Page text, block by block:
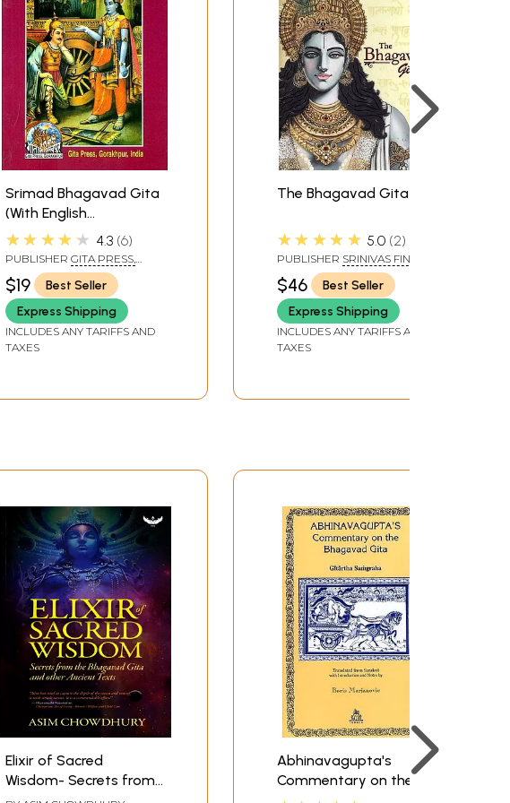
Srimad Bhagavad Gita
(With English
Translation and
Transliteration)
★★★★★ 4.3 6
PUBLISHER GITA PRESS,
GORAKHPUR
$19
Best Seller
Express Shipping
INCLUDES ANY TARIFFS AND
TAXES
The Bhagavad Gita
★★★★★ 5.0 2
PUBLISHER SRINIVAS FINE
ARTS PVT LTD
$46
Best Seller
Express Shipping
INCLUDES ANY TARIFFS AND
TAXES
Elixir of Sacred
Wisdom- Secrets from
the Bhagavad Gita and
Abhinavagupta's
Commentary on the
Bhagavad Gita: